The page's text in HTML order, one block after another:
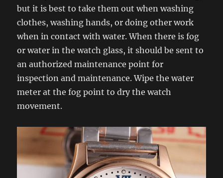
but it is best to take them out when washing
clothes, washing hands, or doing other work
when in contact with water. When there is fog
or water in the watch glass, it should be sent to
an authorized maintenance point for
inspection and maintenance. Wipe the water
meter at the fog point to dry the watch
movement.